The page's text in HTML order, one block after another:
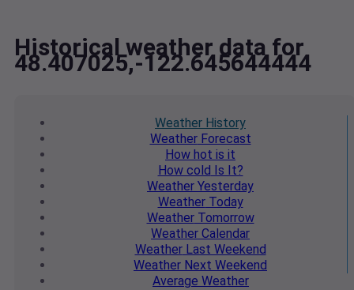
Historical weather data for
48.407025,-122.645644444
Weather History
WeatherForecast
How hot is it
How cold Is It?
Weather Yesterday
WeatherToday
WeatherTomorrow
Weather Calendar
WeatherLast Weekend
Weather Next Weekend
Average Weather